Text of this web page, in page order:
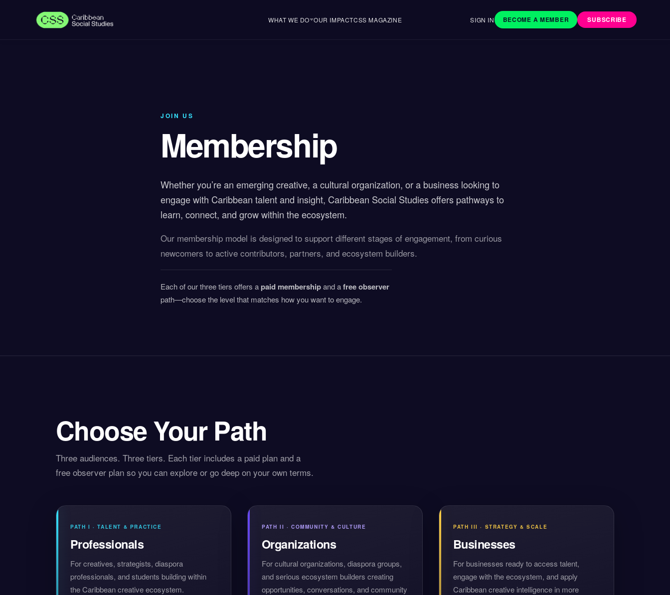
WHAT WE DO OUR IMPACTCSS MAGAZINE SIGN IN BECOME A MEMBER SUBSCRIBE
JOIN US
Membership
Whether you’re an emerging creative, a cultural organization, or a business looking to
engage with Caribbean talent and insight, Caribbean Social Studies offers pathways to
learn, connect, and grow within the ecosystem.
Our membership model is designed to support different stages of engagement, from curious
newcomers to active contributors, partners, and ecosystem builders.
Each of our three tiers offers a paid membershipand afree observer
path—choose the level that matches how you want to engage.
Choose Your Path
Three audiences. Three tiers. Each tier includes a paid plan and a
free observer plan so you can explore or go deep on your own terms.
PATH I · TALENT & PRACTICE
Professionals
For creatives, strategists, diaspora
professionals, and students building within
the Caribbean creative ecosystem.
PATH II · COMMUNITY & CULTURE
Organizations
For cultural organizations, diaspora groups,
and serious ecosystem builders creating
opportunities, conversations, and community
PATH III · STRATEGY & SCALE
Businesses
For businesses ready to access talent,
engage with the ecosystem, and apply
Caribbean creative intelligence in more